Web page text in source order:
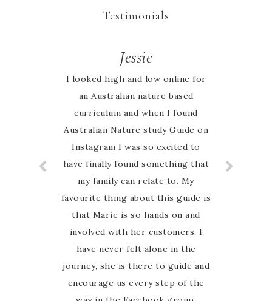
Testimonials
Jessie
I looked high and low online for
an Australian nature based
curriculum and when I found
Australian Nature study Guide on
Instagram I was so excited to
have finally found something that
my family can relate to. My
favourite thing about this guide is
that Marie is so hands on and
involved with her customers. I
have never felt alone in the
journey, she is there to guide and
encourage us every step of the